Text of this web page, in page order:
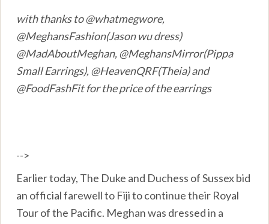
with thanks to @whatmegwore,
@MeghansFashion(Jason wu dress)
@MadAboutMeghan, @MeghansMirror(Pippa
Small Earrings), @HeavenQRF(Theia) and
@FoodFashFit for the price of the earrings
-->
Earlier today, The Duke and Duchess of Sussex bid
an official farewell to Fiji to continue their Royal
Tour of the Pacific. Meghan was dressed in a